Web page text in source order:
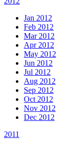
Jan 2012
Feb 2012
Mar 2012
Apr 2012
May 2012
Jun 2012
Jul 2012
Aug 2012
Sep 2012
Oct 2012
Nov 2012
Dec 2012
2011